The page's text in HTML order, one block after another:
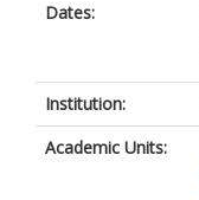
Dates:
Institution:
Academic Units: